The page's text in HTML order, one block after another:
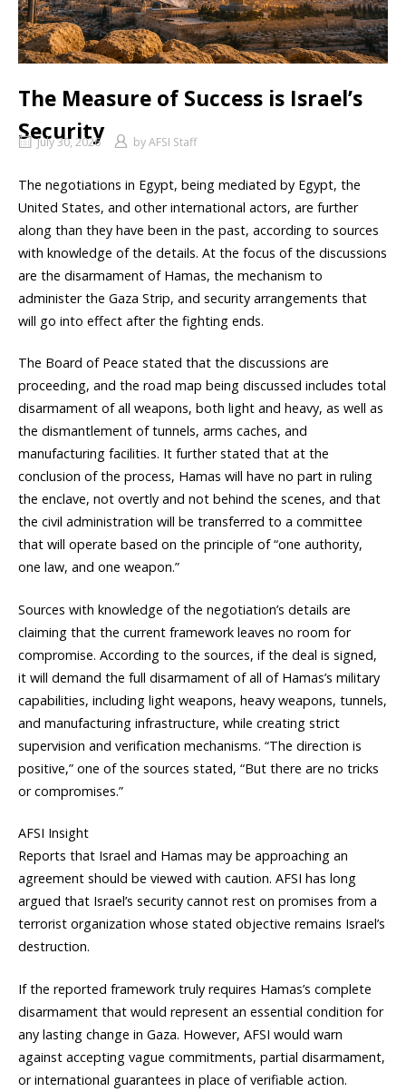
The Measure of Success is Israel’s
Security
July 30, 2026 byAFSI Staff
The negotiations in Egypt, being mediated by Egypt, the
United States, and other international actors, are further
along than they have been in the past, according to sources
with knowledge of the details. At the focus of the discussions
are the disarmament of Hamas, the mechanism to
administer the Gaza Strip, and security arrangements that
will go into effect after the fighting ends.
The Board of Peace stated that the discussions are
proceeding, and the road map being discussed includes total
disarmament of all weapons, both light and heavy, as well as
the dismantlement of tunnels, arms caches, and
manufacturing facilities. It further stated that at the
conclusion of the process, Hamas will have no part in ruling
the enclave, not overtly and not behind the scenes, and that
the civil administration will be transferred to a committee
that will operate based on the principle of “one authority,
one law, and one weapon.”
Sources with knowledge of the negotiation’s details are
claiming that the current framework leaves no room for
compromise. According to the sources, if the deal is signed,
it will demand the full disarmament of all of Hamas’s military
capabilities, including light weapons, heavy weapons, tunnels,
and manufacturing infrastructure, while creating strict
supervision and verification mechanisms. “The direction is
positive,” one of the sources stated, “But there are no tricks
or compromises.”
AFSI Insight
Reports that Israel and Hamas may be approaching an
agreement should be viewed with caution. AFSI has long
argued that Israel’s security cannot rest on promises from a
terrorist organization whose stated objective remains Israel’s
destruction.
If the reported framework truly requires Hamas’s complete
disarmament that would represent an essential condition for
any lasting change in Gaza. However, AFSI would warn
against accepting vague commitments, partial disarmament,
or international guarantees in place of verifiable action.